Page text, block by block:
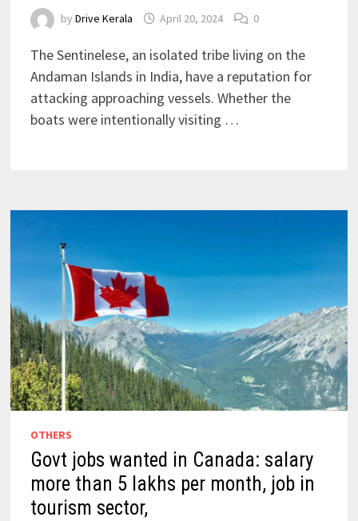
by Drive Kerala April 20, 2024 0
The Sentinelese, an isolated tribe living on the
Andaman Islands in India, have a reputation for
attacking approaching vessels. Whether the
boats were intentionally visiting …
OTHERS
Govt jobs wanted in Canada: salary
more than 5 lakhs per month, job in
tourism sector,